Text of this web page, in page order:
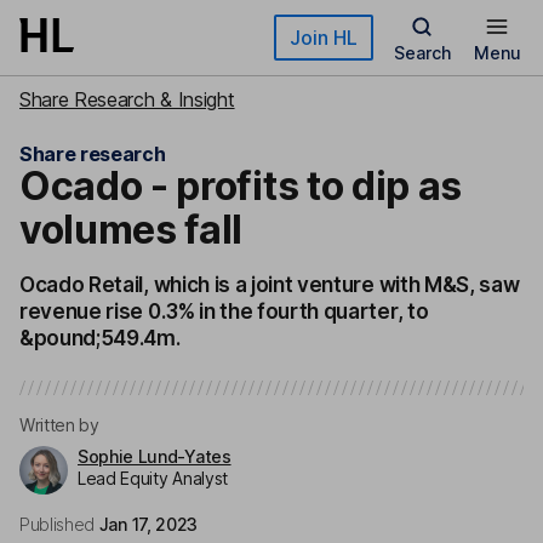
Skip to main content Join HL
Search Menu
Share Research & Insight
Share research
Ocado - profits to dip as
volumes fall
Ocado Retail, which is a joint venture with M&S, saw
revenue rise 0.3% in the fourth quarter, to
&pound;549.4m.
Written by
Sophie Lund-Yates
Lead Equity Analyst
Published Jan 17, 2023